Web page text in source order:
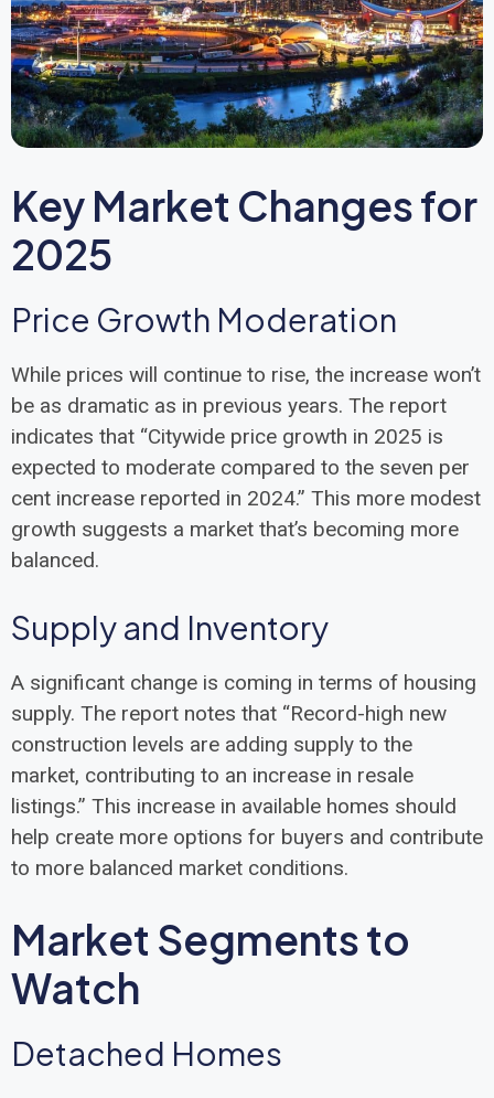
Key Market Changes for
2025
Price Growth Moderation
While prices will continue to rise, the increase won’t
be as dramatic as in previous years. The report
indicates that “Citywide price growth in 2025 is
expected to moderate compared to the seven per
cent increase reported in 2024.” This more modest
growth suggests a market that’s becoming more
balanced.
Supply and Inventory
A significant change is coming in terms of housing
supply. The report notes that “Record-high new
construction levels are adding supply to the
market, contributing to an increase in resale
listings.” This increase in available homes should
help create more options for buyers and contribute
to more balanced market conditions.
Market Segments to
Watch
Detached Homes